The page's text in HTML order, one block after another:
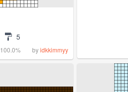
5
100.0% byidkkimmyy